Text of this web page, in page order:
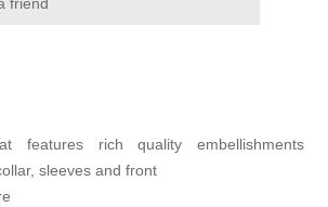
friend
features rich quality embellishments
sleeves and front